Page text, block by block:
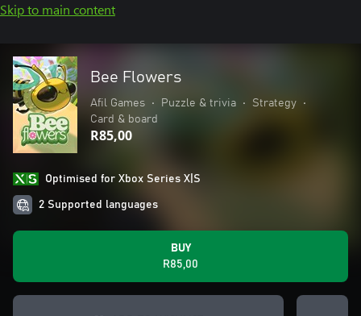
Skip to main content
Bee Flowers
Afil Games • Puzzle & trivia • Strategy
•
Card & board
R85,00
Optimised for Xbox Series X|S
2 Supported languages
BUY
R85,00